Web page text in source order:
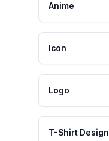
Anime
Icon
Logo
T-Shirt Design